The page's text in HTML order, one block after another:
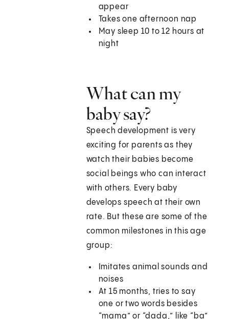
appear
Takes one afternoon nap
May sleep 10 to 12 hours at
night
What can my
baby say?
Speech development is very
exciting for parents as they
watch their babies become
social beings who can interact
with others. Every baby
develops speech at their own
rate. But these are some of the
common milestones in this age
group:
Imitates animal sounds and
noises
At 15 months, tries to say
one or two words besides
“mama” or “dada,” like “ba”